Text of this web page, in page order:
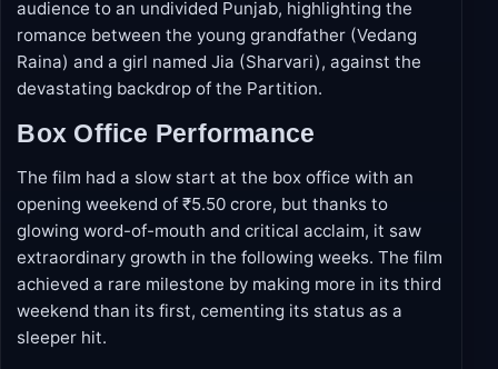
uncovering a deeply buried family secret from nearly
eight decades ago. The narrative transports the
audience to an undivided Punjab, highlighting the
romance between the young grandfather (Vedang
Raina) and a girl named Jia (Sharvari), against the
devastating backdrop of the Partition.
Box Office Performance
The film had a slow start at the box office with an
opening weekend of ₹5.50 crore, but thanks to
glowing word-of-mouth and critical acclaim, it saw
extraordinary growth in the following weeks. The film
achieved a rare milestone by making more in its third